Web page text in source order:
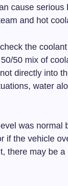
cause serious
and hot
the
50/50 mix of
directly into
water
was normal
if the vehicle
there may be a